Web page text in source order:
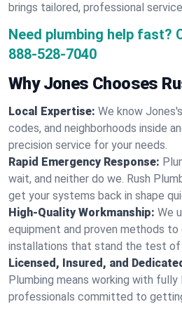
brings tailored, professional
Need plumbing help fast?
888-528-7040
Why Jones Chooses
Local Expertise: We know
codes, and neighborhoods inside
precision service for your needs.
Rapid Emergency Response:
wait, and neither do we. Rush
get your systems back in shape
High-Quality Workmanship: We
equipment and proven methods to
installations that stand the test of
Licensed, Insured, and
Plumbing means working with fully
professionals committed to